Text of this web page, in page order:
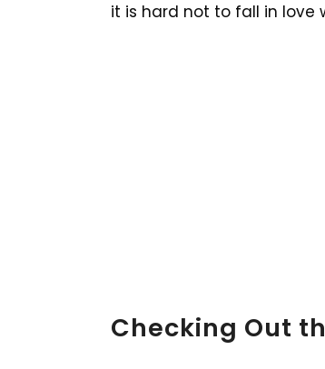
it is hard not to fall in love
Checking Out